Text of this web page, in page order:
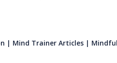
| Mind Trainer Articles |